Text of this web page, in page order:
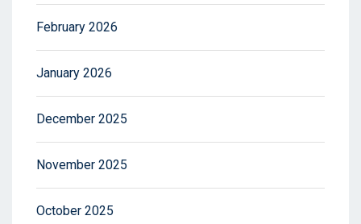
February 2026
January 2026
December 2025
November 2025
October 2025